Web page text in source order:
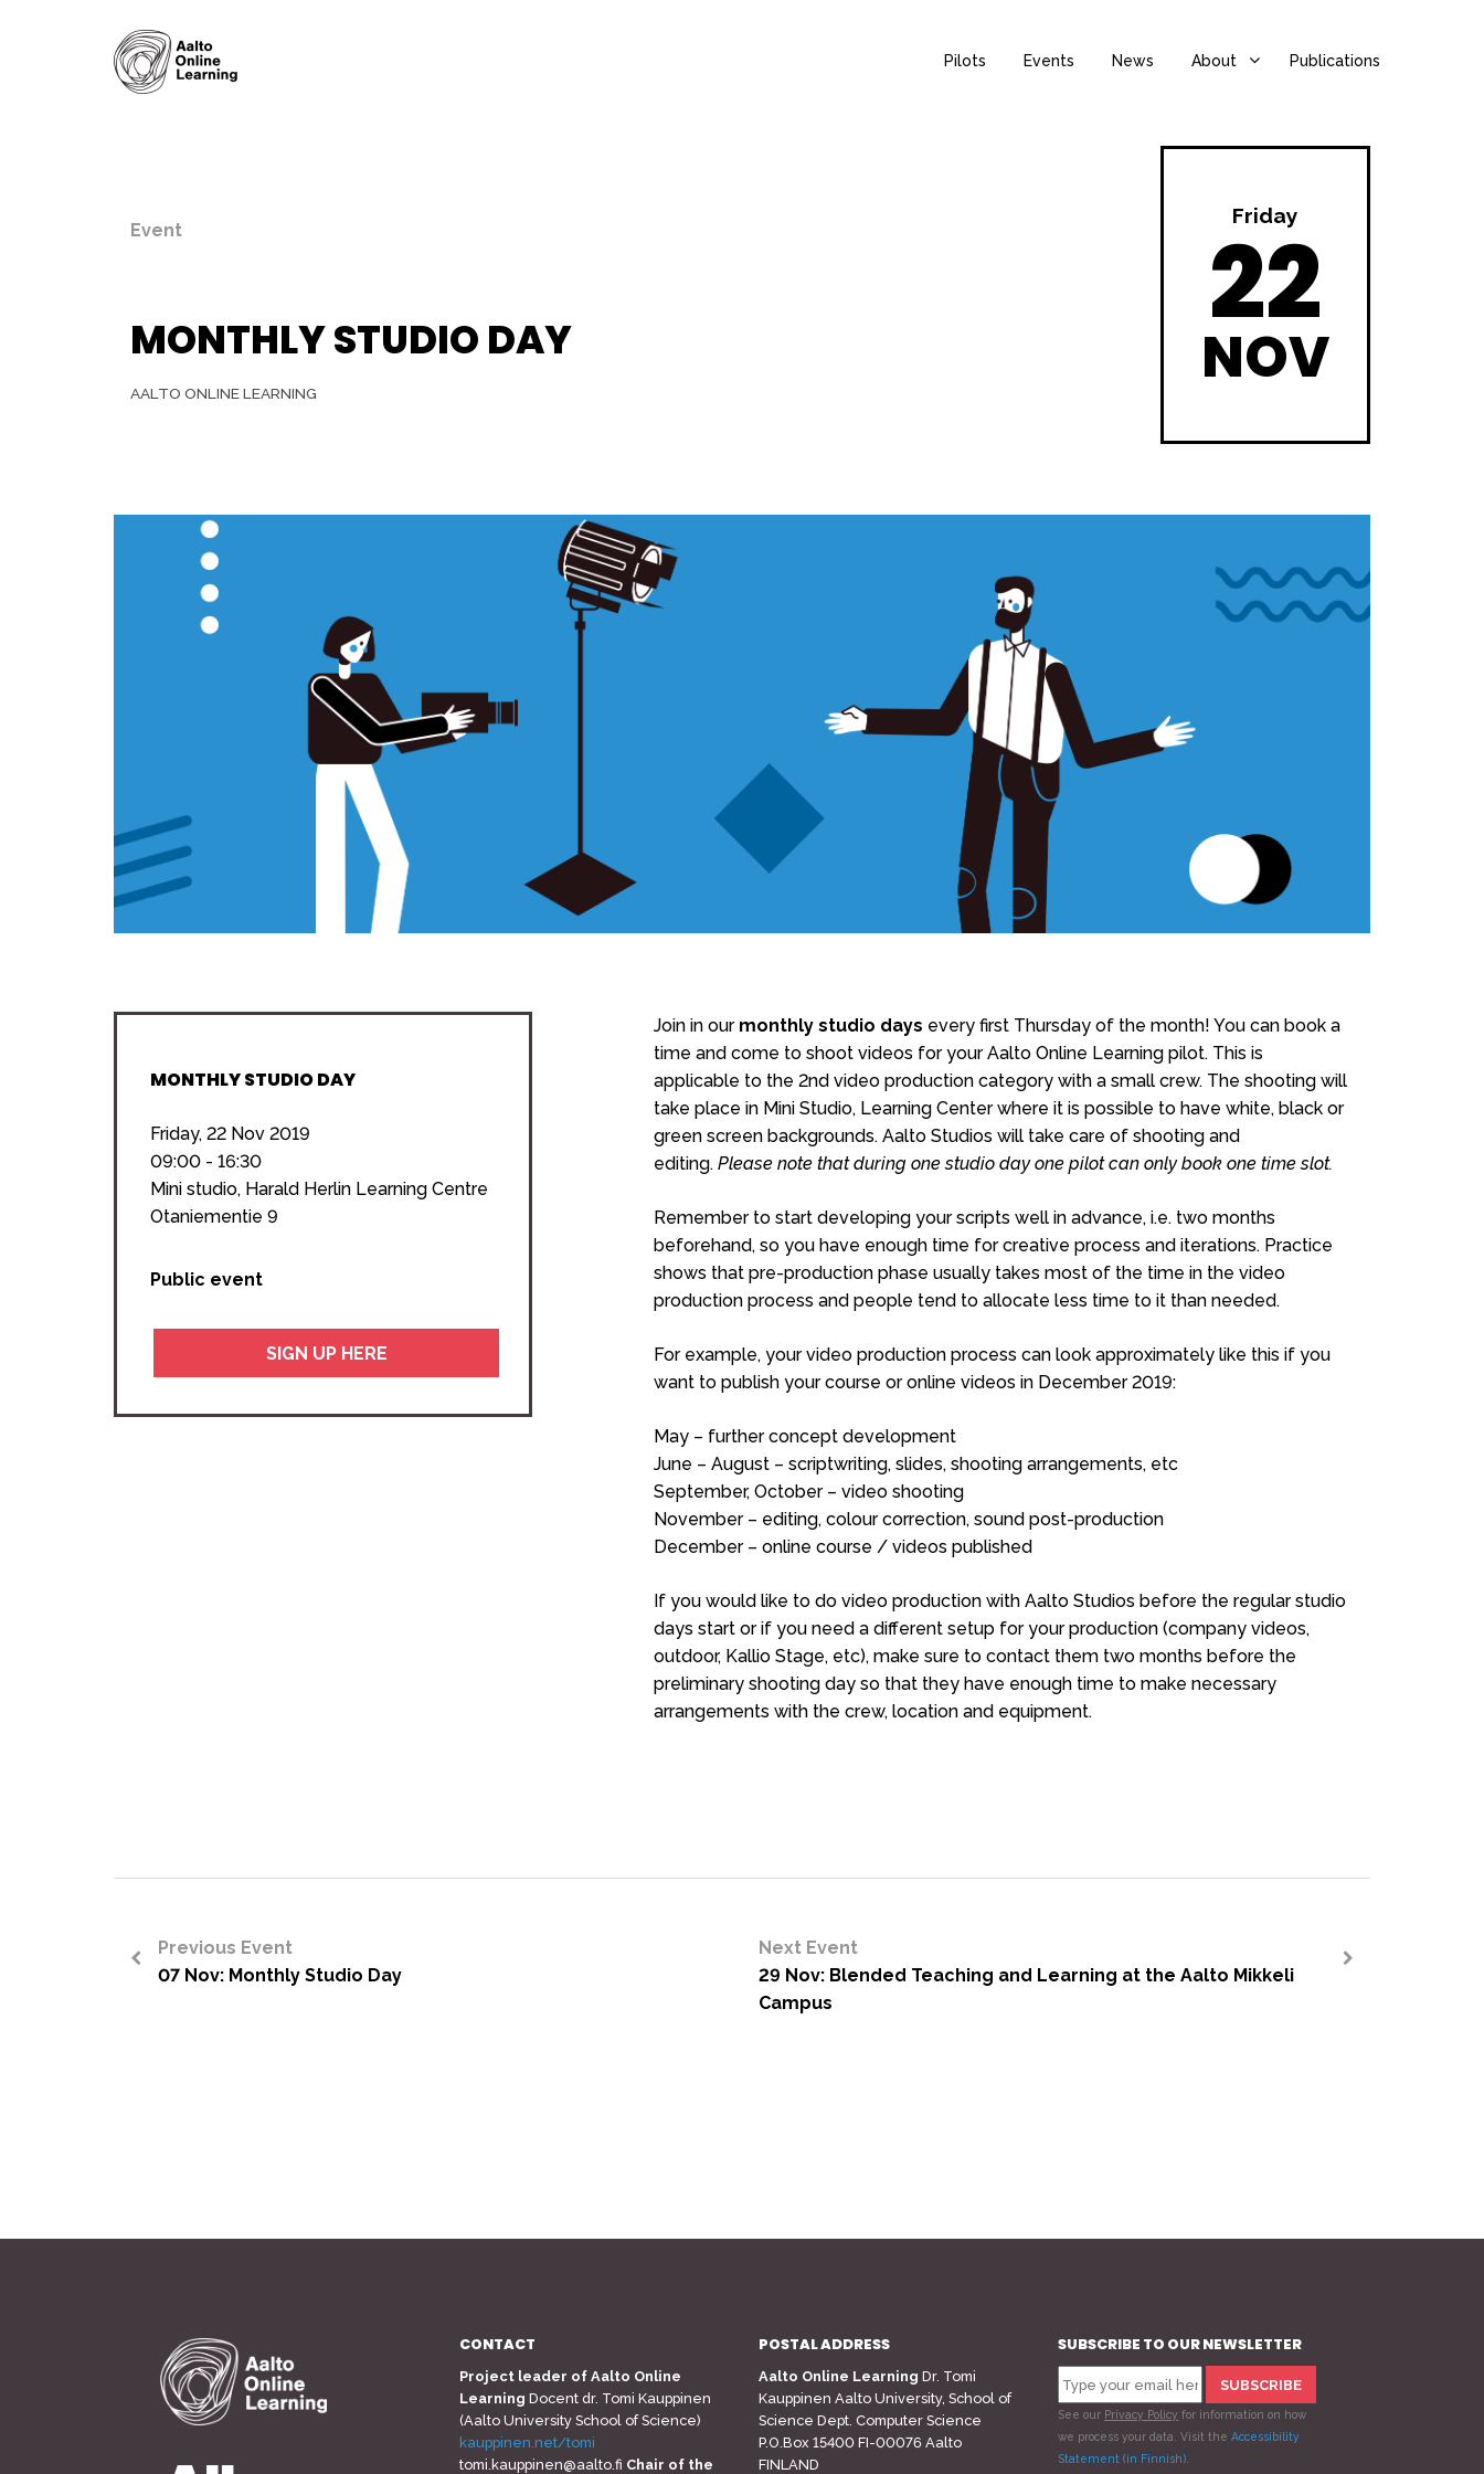
Pilots Events News About Publications
Event
MONTHLY STUDIO DAY
AALTO ONLINE LEARNING
Friday
22
NOV
MONTHLY STUDIO DAY
Friday, 22 Nov 2019
09:00 - 16:30
Mini studio, Harald Herlin Learning Centre
Otaniementie 9
Public event
SIGN UP HERE
Join in our monthly studio days every first Thursday of the month! You can book a
time and come to shoot videos for your Aalto Online Learning pilot. This is
applicable to the 2nd video production category with a small crew. The shooting will
take place in Mini Studio, Learning Center where it is possible to have white, black or
green screen backgrounds. Aalto Studios will take care of shooting and
editing.Please note that during one studio day one pilot can only book one time slot.
Remember to start developing your scripts well in advance, i.e. two months
beforehand, so you have enough time for creative process and iterations. Practice
shows that pre-production phase usually takes most of the time in the video
production process and people tend to allocate less time to it than needed.
For example, your video production process can look approximately like this if you
want to publish your course or online videos in December 2019:
May – further concept development
June – August – scriptwriting, slides, shooting arrangements, etc
September, October – video shooting
November – editing, colour correction, sound post-production
December – online course / videos published
If you would like to do video production with Aalto Studios before the regular studio
days start or if you need a different setup for your production (company videos,
outdoor, Kallio Stage, etc), make sure to contact them two months before the
preliminary shooting day so that they have enough time to make necessary
arrangements with the crew, location and equipment.
Previous Event
07 Nov: Monthly Studio Day
Next Event
29 Nov: Blended Teaching and Learning at the Aalto Mikkeli
Campus
CONTACT
Project leader of Aalto Online
Learning Docent dr. Tomi Kauppinen
(Aalto University School of Science)
kauppinen.net/tomi
tomi.kauppinen@aalto.fi Chair of the
POSTAL ADDRESS
Aalto Online Learning Dr. Tomi
Kauppinen Aalto University, School of
Science Dept. Computer Science
P.O.Box 15400 FI-00076 Aalto
FINLAND
SUBSCRIBE TO OUR NEWSLETTER
See our Privacy Policy for information on how
we process your data. Visit the Accessibility
Statement (in Finnish).